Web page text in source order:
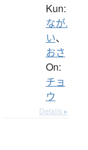
Kun:
なが.
い、
おさ
On:
チョ
ウ
Details ▸